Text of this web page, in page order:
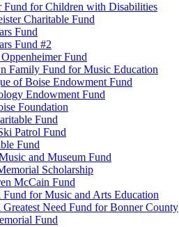
Fund for Children with Disabilities
Charitable Fund
Fund
Fund #2
Fund
Family Fund for Music Education
of Boise Endowment Fund
Endowment Fund
Foundation
Fund
Patrol Fund
Fund
and Museum Fund
Scholarship
McCain Fund
for Music and Arts Education
Need Fund for Bonner County
Fund